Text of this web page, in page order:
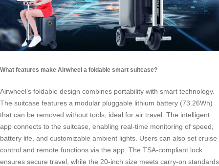
What features make Airwheel a foldable smart suitcase?
Airwheel’s foldable design combines portability with smart technology.
The suitcase features a modular pluggable lithium battery (73.26Wh)
that can be removed without tools, ideal for air travel. The intelligent
app connects to the suitcase, enabling real-time monitoring of speed,
battery life, and customizable ambient lights. Users can also set cruise
control and remote functions via the app. The TSA-compliant lock
ensures secure travel, while the 20-inch size meets carry-on standards